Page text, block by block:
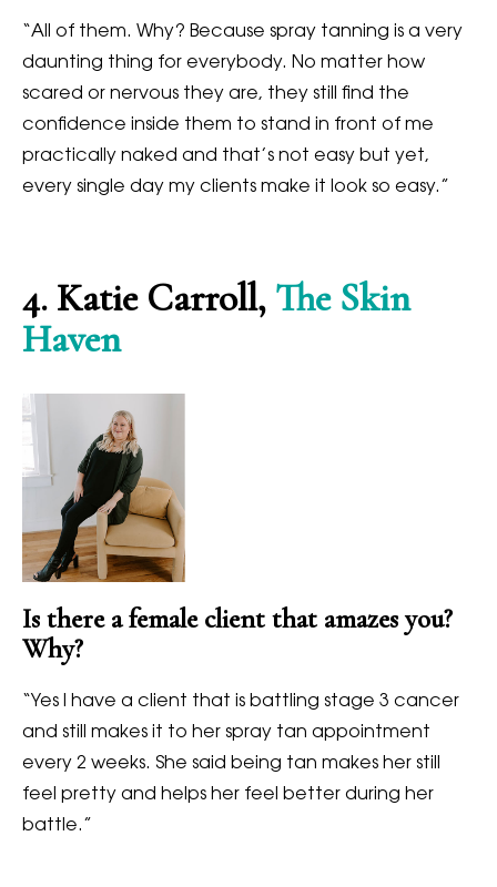
“All of them. Why? Because spray tanning is a very
daunting thing for everybody. No matter how
scared or nervous they are, they still find the
confidence inside them to stand in front of me
practically naked and that’s not easy but yet,
every single day my clients make it look so easy.”
4. Katie Carroll, The Skin
Haven
Is there a female client that amazes you?
Why?
“Yes I have a client that is battling stage 3 cancer
and still makes it to her spray tan appointment
every 2 weeks. She said being tan makes her still
feel pretty and helps her feel better during her
battle.”